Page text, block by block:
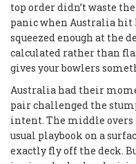
top order didn’t waste
panic when Australia
squeezed enough at the
calculated rather than
gives your bowlers
Australia had their
pair challenged the
intent. The middle overs
usual playbook on a
exactly fly off the deck.